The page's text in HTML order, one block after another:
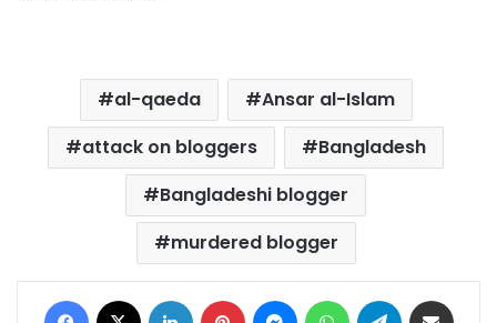
al-qaeda
Ansar al-Islam
attack on bloggers
Bangladesh
Bangladeshi blogger
murdered blogger
Facebook LinkedIn Pinterest MessengerWhatsAppTelegram